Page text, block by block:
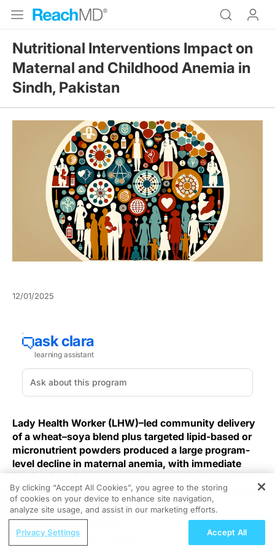
Nutritional Interventions Impact on
Maternal and Childhood Anemia in
Sindh, Pakistan
12/01/2025
Lady Health Worker (LHW)–led community delivery
of a wheat–soya blend plus targeted lipid-based or
micronutrient powders produced a large program-
level decline in maternal anemia, with immediate
implications for prenatal and postpartum care. The
finding also highlights persistent coverage gaps that
warrant focused implementation efforts.
Using existing LHW platforms to deliver monthly
household wheat–soya rations for pregnant and
REGISTER
Nutraceutical Approaches to
By clicking “Accept All Cookies”, you agree to the storing
of cookies on your device to enhance site navigation,
analyze site usage, and assist in our marketing efforts.
Privacy Settings Accept All